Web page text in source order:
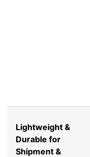
Lightweight &
Durable for
Shipment &